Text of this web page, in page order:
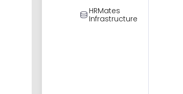
HRMates
Infrastructure